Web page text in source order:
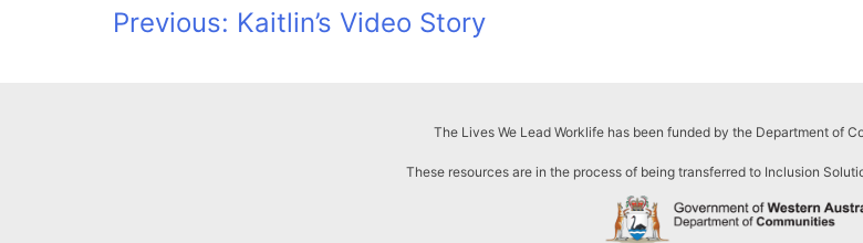
Post
Previous: Kaitlin’s Video Story
The Lives We Lead Worklife has been funded by the Department of
These resources are in the process of being transferred to Inclusion